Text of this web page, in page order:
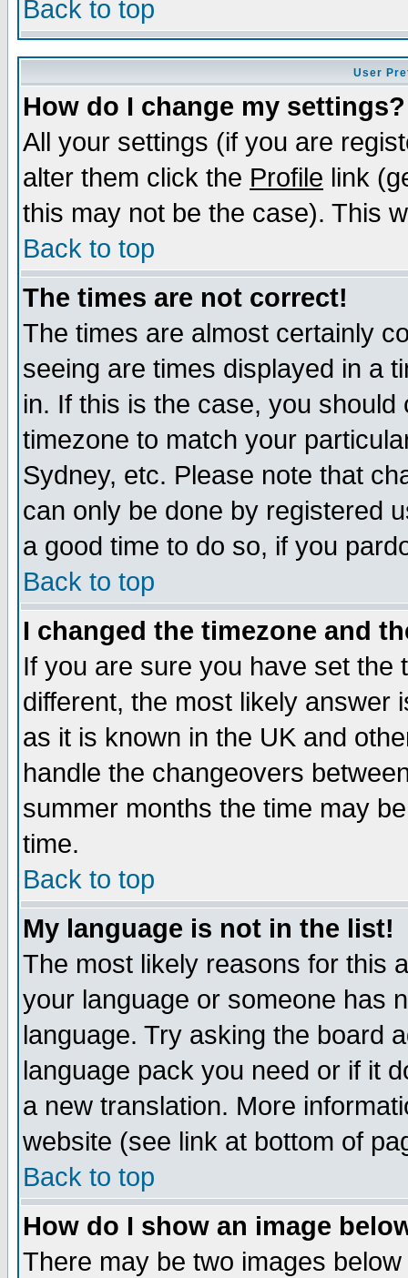
Back to top
User
How do I change my settings?
All your settings (if you are
alter them click the Profile link
this may not be the case). This
Back to top
The times are not correct!
The times are almost certainly
seeing are times displayed in a
in. If this is the case, you
timezone to match your
Sydney, etc. Please note that
can only be done by registered
a good time to do so, if you
Back to top
I changed the timezone and
If you are sure you have set the
different, the most likely answer
as it is known in the UK and
handle the changeovers
summer months the time may
time.
Back to top
My language is not in the list!
The most likely reasons for this
your language or someone has
language. Try asking the board
language pack you need or if it
a new translation. More
website (see link at bottom of
Back to top
How do I show an image
There may be two images